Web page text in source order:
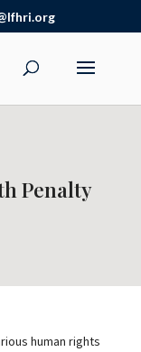
Penalty
human rights